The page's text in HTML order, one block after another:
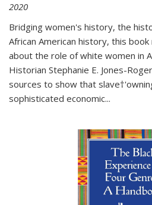
2020
Bridging women's history, the
African American history, this
about the role of white women in
Historian Stephanie E. Jones-
sources to show that
sophisticated economic...